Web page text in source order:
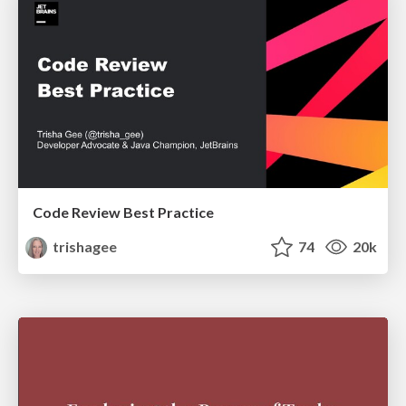
Code Review Best Practice
trishagee
74 20k